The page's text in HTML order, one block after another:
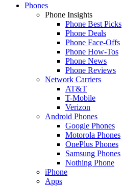
Phones
Phone Insights
Phone Best Picks
Phone Deals
Phone Face-Offs
Phone How-Tos
Phone News
Phone Reviews
Network Carriers
AT&T
T-Mobile
Verizon
Android Phones
Google Phones
Motorola Phones
OnePlus Phones
Samsung Phones
Nothing Phone
iPhone
Apps